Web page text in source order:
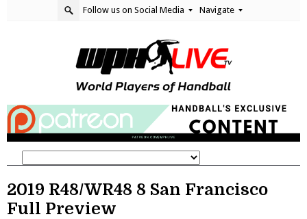
Follow us on Social Media Navigate
2019 R48/WR48 8 San Francisco
Full Preview